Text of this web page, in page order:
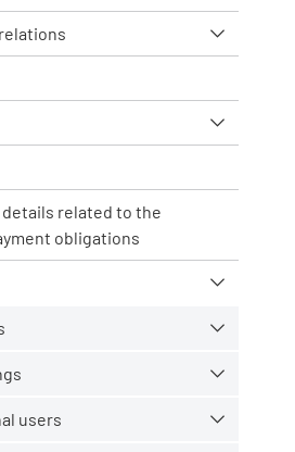
details related to the
obligations
users